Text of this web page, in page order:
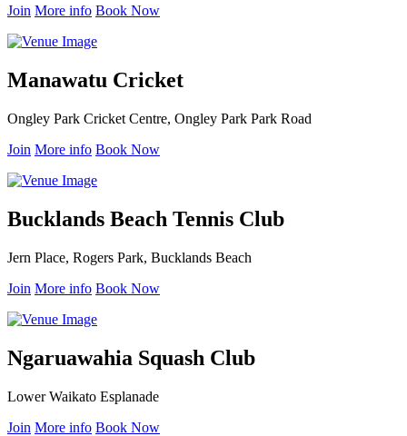
Join More info Book Now
Manawatu Cricket
Ongley Park Cricket Centre, Ongley Park Park Road
Join More info Book Now
Bucklands Beach Tennis Club
Jern Place, Rogers Park, Bucklands Beach
Join More info Book Now
Ngaruawahia Squash Club
Lower Waikato Esplanade
Join More info Book Now